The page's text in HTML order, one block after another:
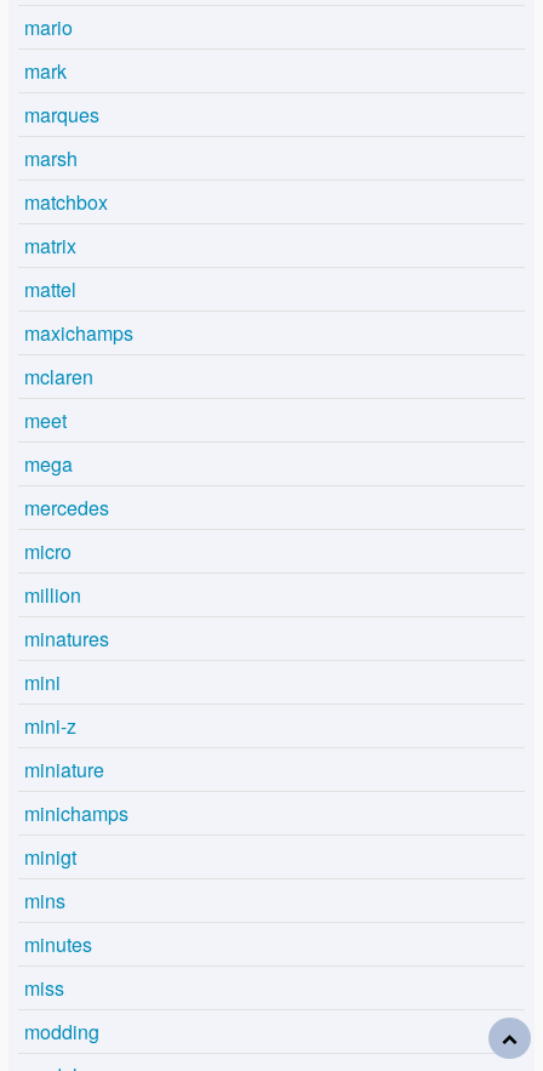
mario
mark
marques
marsh
matchbox
matrix
mattel
maxichamps
mclaren
meet
mega
mercedes
micro
million
minatures
mini
mini-z
miniature
minichamps
minigt
mins
minutes
miss
modding